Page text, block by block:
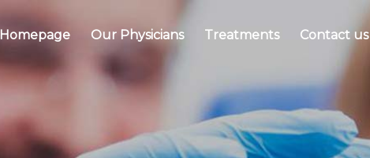
Homepage Our Physicians Treatments Contact us